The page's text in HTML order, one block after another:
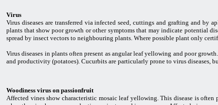
Virus
Virus diseases are transferred via infected seed, cuttings and grafting and by
plants that show poor growth or other symptoms that may indicate potential
spread by insect vectors to neighbouring plants. Where possible plant only
Virus diseases in plants often present as angular leaf yellowing and poor
and productivity (potatoes). Cucurbits are particularly prone to virus diseases,
Woodiness virus on passionfruit
Affected vines show characteristic mosaic leaf yellowing. This disease is